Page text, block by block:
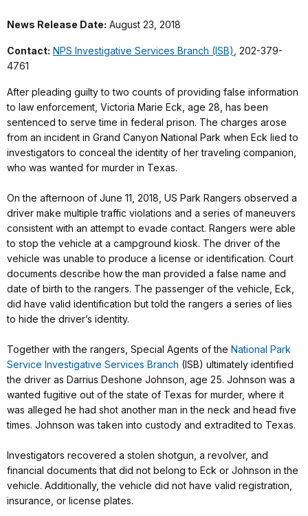
News Release Date: August 23, 2018
Contact: NPS Investigative Services Branch (ISB) , 202-379-
4761
After pleading guilty to two counts of providing false information
to law enforcement, Victoria Marie Eck, age 28, has been
sentenced to serve time in federal prison. The charges arose
from an incident in Grand Canyon National Park when Eck lied to
investigators to conceal the identity of her traveling companion,
who was wanted for murder in Texas.
On the afternoon of June 11, 2018, US Park Rangers observed a
driver make multiple traffic violations and a series of maneuvers
consistent with an attempt to evade contact. Rangers were able
to stop the vehicle at a campground kiosk. The driver of the
vehicle was unable to produce a license or identification. Court
documents describe how the man provided a false name and
date of birth to the rangers. The passenger of the vehicle, Eck,
did have valid identification but told the rangers a series of lies
to hide the driver’s identity.
Together with the rangers, Special Agents of the National Park
Service Investigative Services Branch (ISB) ultimately identified
the driver as Darrius Deshone Johnson, age 25. Johnson was a
wanted fugitive out of the state of Texas for murder, where it
was alleged he had shot another man in the neck and head five
times. Johnson was taken into custody and extradited to Texas.
Investigators recovered a stolen shotgun, a revolver, and
financial documents that did not belong to Eck or Johnson in the
vehicle. Additionally, the vehicle did not have valid registration,
insurance, or license plates.